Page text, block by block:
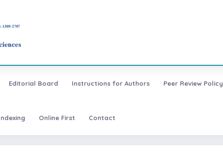
Editorial Board Instructions for Authors Peer Review Policy
Online First Contact